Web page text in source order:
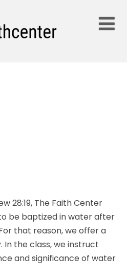
28:19, The Faith Center
be baptized in water after
that reason, we offer a
the class, we instruct
and significance of water